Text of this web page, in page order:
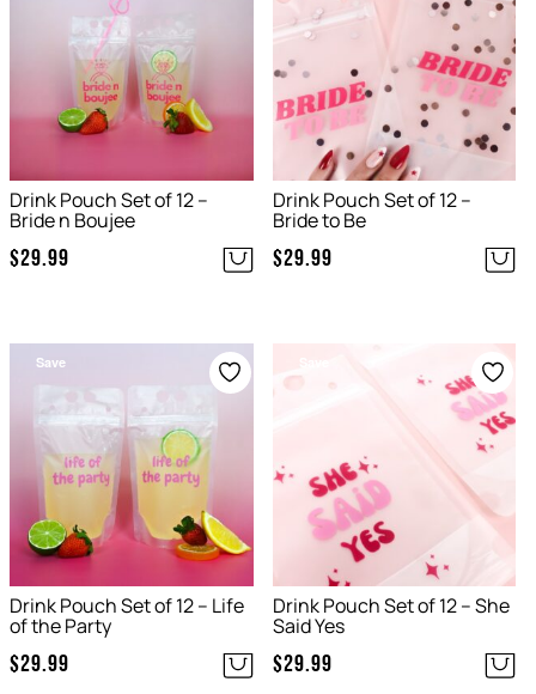
Drink Pouch Set of 12 –
Bride n Boujee
$29.99
Drink Pouch Set of 12 –
Bride to Be
$29.99
Save
Drink Pouch Set of 12 – Life
of the Party
$29.99
Drink Pouch Set of 12 – She
Said Yes
$29.99